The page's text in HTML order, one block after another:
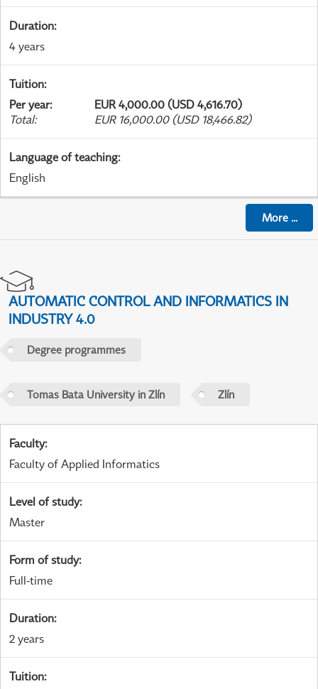
Duration:
4 years
Tuition:
Per year:
EUR 4,000.00 (USD 4,616.70)
Total: EUR 16,000.00 (USD 18,466.82)
Language of teaching:
English
More...
AUTOMATIC CONTROL AND INFORMATICS IN
INDUSTRY 4.0
Degree programmes
Tomas Bata University in Zlín Zlín
Faculty:
Faculty of Applied Informatics
Level of study:
Master
Form of study:
Full-time
Duration:
2 years
Tuition: